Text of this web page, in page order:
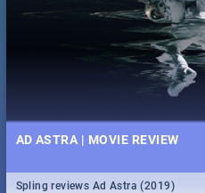
AD ASTRA | MOVIE REVIEW
Spling reviews Ad Astra (2019)